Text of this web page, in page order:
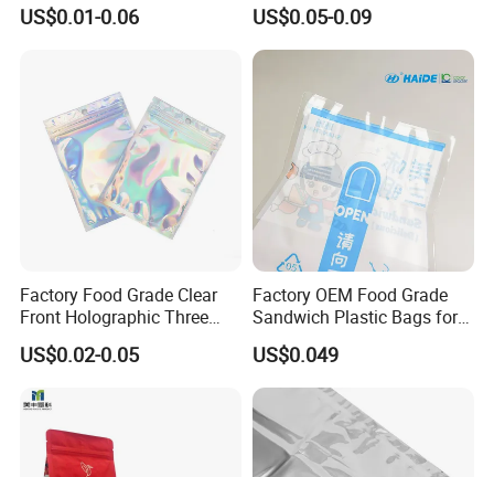
environment to guarantee the implementation of
various production procedure.
We are capable of producing roll films, flat bottom
side gusset bags, quad sealed bags, three sides
sealed bags, stand up bags, stand up spout bags
and other related products. For flexible packages,
we are your best choice.
US$0.01-0.06
Tea & Powder
US$0.05-0.09
Factory Food Grade Clear
Front Holographic Three
Side Seal Zip Lock Flat Bag
Laser Holographic Flat Zip
Pouch
US$0.02-0.05
Factory OEM Food Grade
Sandwich Plastic Bags for
Food Packaging Use
US$0.049